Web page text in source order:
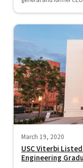
March 19, 2020
USC Viterbi
Engineering